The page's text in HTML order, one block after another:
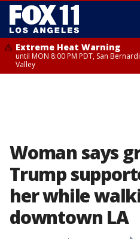
Extreme Heat Warning
until MON 8:00 PM PDT, San
Valley
Woman says
Trump
her while
downtown LA